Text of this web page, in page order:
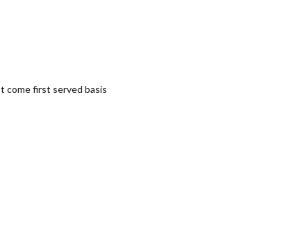
come first served basis